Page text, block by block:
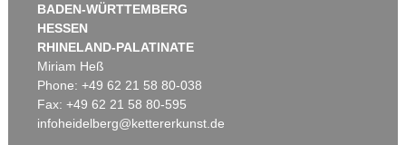
BADEN-WÜRTTEMBERG
HESSEN
RHINELAND-PALATINATE
Miriam Heß
Phone: +49 62 21 58 80-038
Fax: +49 62 21 58 80-595
infoheidelberg@kettererkunst.de